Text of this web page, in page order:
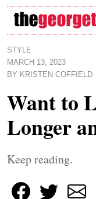
Skip to main content
STYLE
MARCH 13, 2023
BY KRISTEN COFFIELD
Want to
Longer
Keep reading.